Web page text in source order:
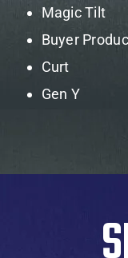
Magic Tilt
Buyer
Curt
Gen Y